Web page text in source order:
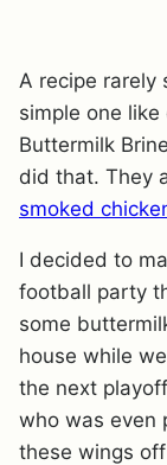
A recipe rarely
simple one
Buttermilk
did that. They
smoked
I decided to
football party
some
house while
the next
who was even
these wings